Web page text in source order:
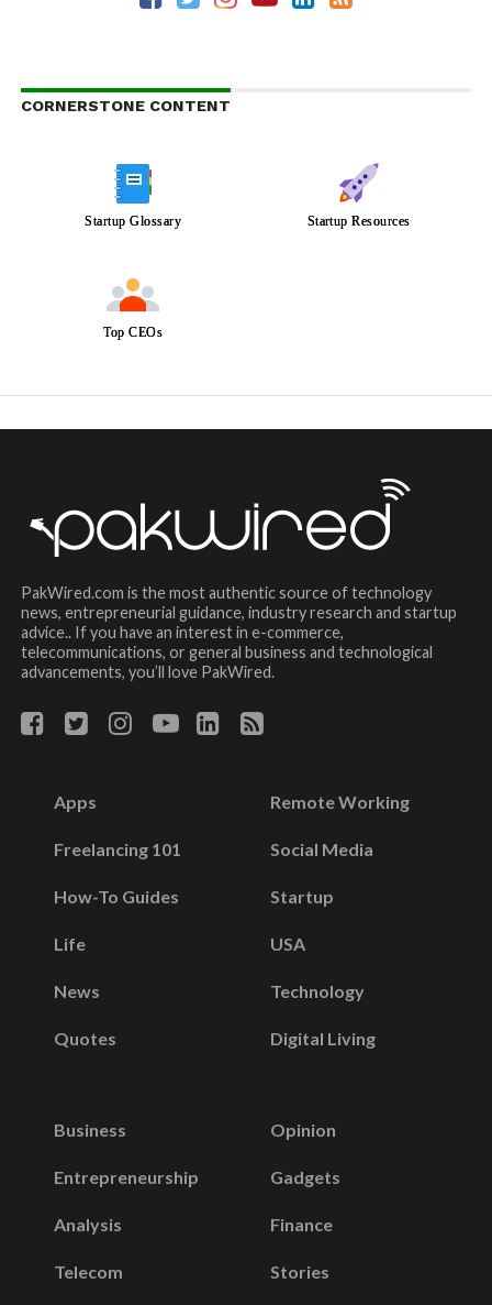
CORNERSTONE CONTENT
Startup Glossary Startup Resources
Top CEOs
PakWired.com is the most authentic source of technology
news, entrepreneurial guidance, industry research and startup
advice.. If you have an interest in e-commerce,
telecommunications, or general business and technological
advancements, you’ll love PakWired.
Apps
Freelancing 101
How-To Guides
Life
News
Quotes
Remote Working
Social Media
Startup
USA
Technology
Digital Living
Business
Entrepreneurship
Analysis
Telecom
Opinion
Gadgets
Finance
Stories